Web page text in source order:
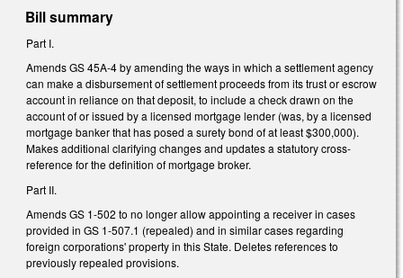
Bill summary
Part I.
Amends GS 45A-4 by amending the ways in which a settlement agency
can make a disbursement of settlement proceeds from its trust or escrow
account in reliance on that deposit, to include a check drawn on the
account of or issued by a licensed mortgage lender (was, by a licensed
mortgage banker that has posed a surety bond of at least $300,000).
Makes additional clarifying changes and updates a statutory cross-
reference for the definition of mortgage broker.
Part II.
Amends GS 1-502 to no longer allow appointing a receiver in cases
provided in GS 1-507.1 (repealed) and in similar cases regarding
foreign corporations' property in this State. Deletes references to
previously repealed provisions.